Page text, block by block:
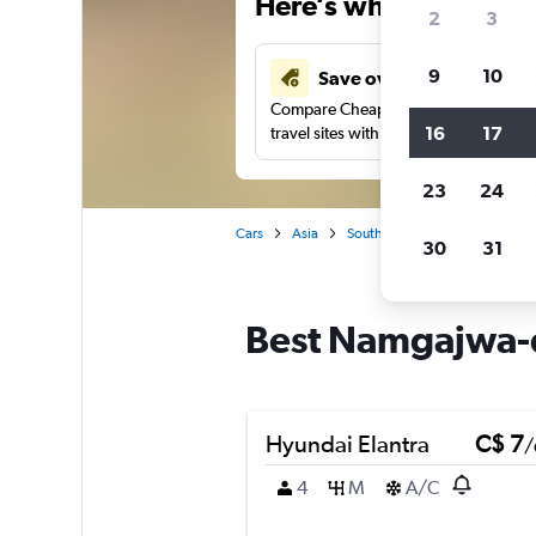
Save over 40%
Compare Cheapflights against other
travel sites with one search.
Cars Asia South Korea
Best
Hyundai Elantra C$ 7/
4
M A/C
2 3
9 10
16 17
23 24
30 31